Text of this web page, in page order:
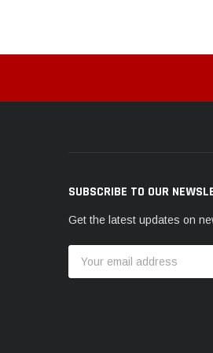
SUBSCRIBE TO OUR
Get the latest updates on
Address